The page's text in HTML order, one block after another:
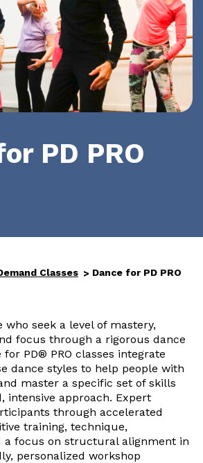
PD PRO
Classes Dance for PD PRO
who seek a level of mastery,
focus through a rigorous dance
for PD® PRO classes integrate
dance styles to help people with
master a specific set of skills
intensive approach. Expert
through accelerated
training, technique,
a focus on structural alignment in
personalized workshop